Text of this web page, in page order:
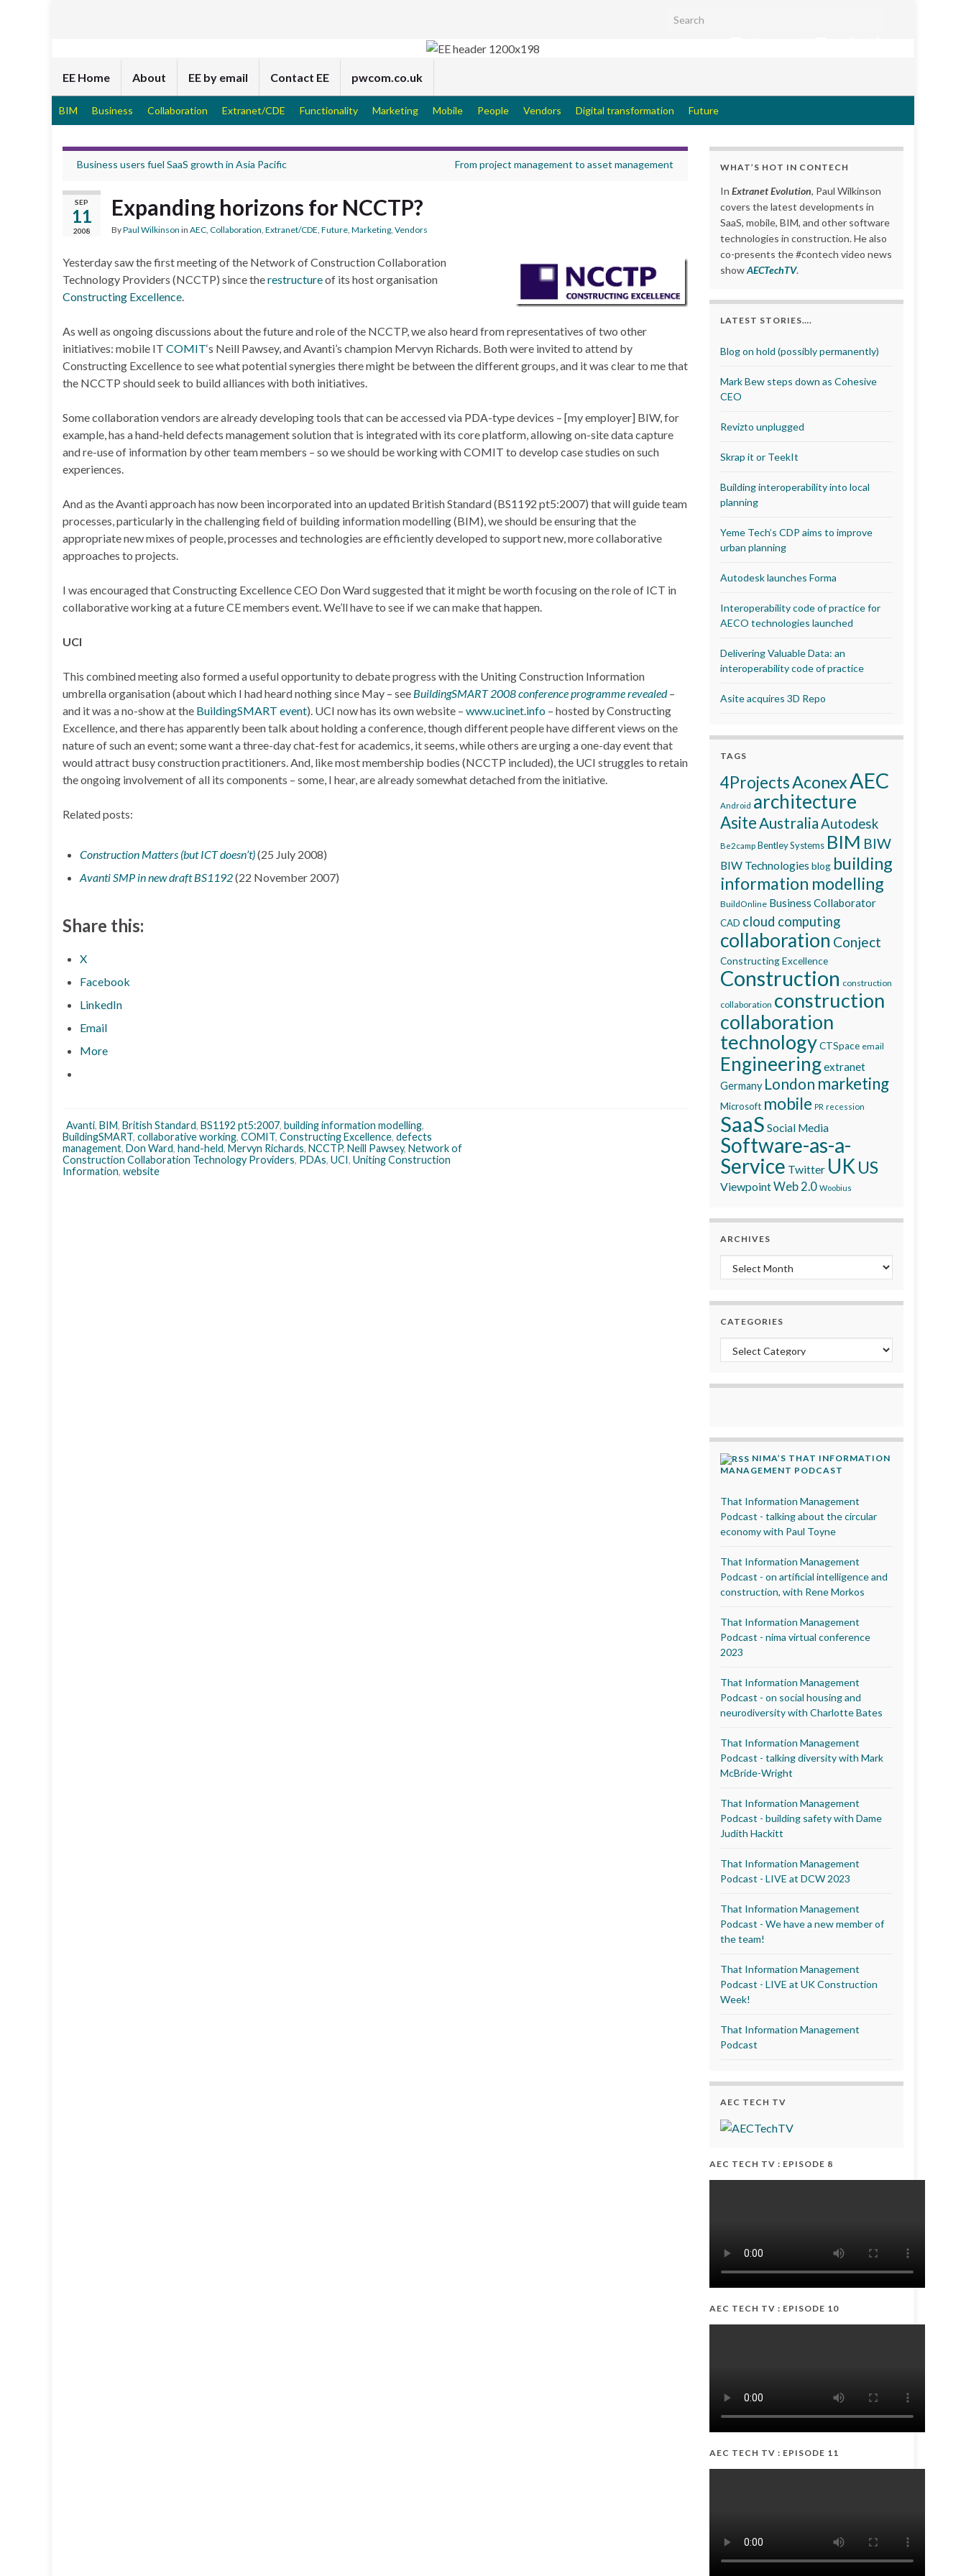
Search for:
EE Home About EE by email Contact EE pwcom.co.uk
BIM Business Collaboration Extranet/CDE Functionality Marketing Mobile People Vendors Digital transformation Future
Business users fuel SaaS growth in Asia Pacific From project management to asset management
SEP
11
2008
Expanding horizons for NCCTP?
ByPaul Wilkinson in AEC, Collaboration, Extranet/CDE, Future, Marketing, Vendors
Yesterday saw the first meeting of the Network of Construction Collaboration
Technology Providers (NCCTP) since therestructureof its host organisation
Constructing Excellence.
As well as ongoing discussions about the future and role of the NCCTP, we also heard from representatives of two other
initiatives: mobile IT COMIT‘s Neill Pawsey, and Avanti’s champion Mervyn Richards. Both were invited to attend by
Constructing Excellence to see what potential synergies there might be between the different groups, and it was clear to me that
the NCCTP should seek to build alliances with both initiatives.
Some collaboration vendors are already developing tools that can be accessed via PDA-type devices – [my employer] BIW, for
example, has a hand-held defects management solution that is integrated with its core platform, allowing on-site data capture
and re-use of information by other team members – so we should be working with COMIT to develop case studies on such
experiences.
And as the Avanti approach has now been incorporated into an updated British Standard (BS1192 pt5:2007) that will guide team
processes, particularly in the challenging field of building information modelling (BIM), we should be ensuring that the
appropriate new mixes of people, processes and technologies are efficiently developed to support new, more collaborative
approaches to projects.
I was encouraged that Constructing Excellence CEO Don Ward suggested that it might be worth focusing on the role of ICT in
collaborative working at a future CE members event. We’ll have to see if we can make that happen.
UCI
This combined meeting also formed a useful opportunity to debate progress with the Uniting Construction Information
umbrella organisation (about which I had heard nothing since May – see BuildingSMART 2008 conference programme revealed–
and it was a no-show at the BuildingSMART event). UCI now has its own website – www.ucinet.info – hosted by Constructing
Excellence, and there has apparently been talk about holding a conference, though different people have different views on the
nature of such an event; some want a three-day chat-fest for academics, it seems, while others are urging a one-day event that
would attract busy construction practitioners. And, like most membership bodies (NCCTP included), the UCI struggles to retain
the ongoing involvement of all its components – some, I hear, are already somewhat detached from the initiative.
Related posts:
Construction Matters (but ICT doesn’t)(25 July 2008)
Avanti SMP in new draft BS1192(22 November 2007)
Share this:
X
Facebook
LinkedIn
Email
More
Avanti, BIM, British Standard, BS1192 pt5:2007, building information modelling,
BuildingSMART, collaborative working, COMIT, Constructing Excellence, defects
management, Don Ward, hand-held, Mervyn Richards, NCCTP, Neill Pawsey, Network of
Construction Collaboration Technology Providers, PDAs, UCI, Uniting Construction
Information, website
WHAT’S HOT IN CONTECH
In Extranet Evolution, Paul Wilkinson
covers the latest developments in
SaaS, mobile, BIM, and other software
technologies in construction. He also
co-presents the #contech video news
showAECTechTV.
LATEST STORIES….
Blog on hold (possibly permanently)
Mark Bew steps down as Cohesive
CEO
Revizto unplugged
Skrap it or TeekIt
Building interoperability into local
planning
Yeme Tech’s CDP aims to improve
urban planning
Autodesk launches Forma
Interoperability code of practice for
AECO technologies launched
Delivering Valuable Data: an
interoperability code of practice
Asite acquires 3D Repo
TAGS
4ProjectsAconexAEC
Android architecture
AsiteAustraliaAutodesk
Be2camp Bentley Systems BIM BIW
BIW Technologies blog building
information modelling
BuildOnline Business Collaborator
CAD cloud computing
collaboration Conject
Constructing Excellence
Construction construction
collaboration construction
collaboration
technologyCTSpace email
Engineeringextranet
Germany London marketing
Microsoft mobile PR recession
SaaS Social Media
Software-as-a-
Service Twitter UK US
ViewpointWeb 2.0 Woobius
ARCHIVES
Archives
CATEGORIES
Categories
NIMA’S THAT INFORMATION
MANAGEMENT PODCAST
That Information Management
Podcast - talking about the circular
economy with Paul Toyne
That Information Management
Podcast - on artificial intelligence and
construction, with Rene Morkos
That Information Management
Podcast - nima virtual conference
2023
That Information Management
Podcast - on social housing and
neurodiversity with Charlotte Bates
That Information Management
Podcast - talking diversity with Mark
McBride-Wright
That Information Management
Podcast - building safety with Dame
Judith Hackitt
That Information Management
Podcast - LIVE at DCW 2023
That Information Management
Podcast - We have a new member of
the team!
That Information Management
Podcast - LIVE at UK Construction
Week!
That Information Management
Podcast
AEC TECH TV
AEC TECH TV : EPISODE 8
AEC TECH TV : EPISODE 10
AEC TECH TV : EPISODE 11